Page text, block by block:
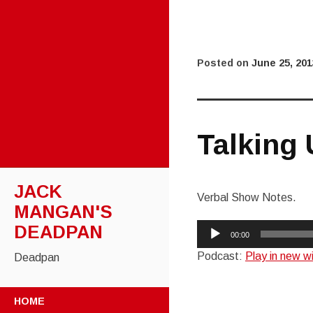
JACK
MANGAN'S
DEADPAN
Deadpan
HOME
Posted on June 25,
Talking
Verbal Show Notes.
Audio
00:00
Podcast: Play in new